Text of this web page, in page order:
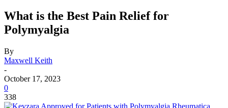
What is the Best Pain Relief for
Polymyalgia
By
Maxwell Keith
-
October 17, 2023
0
338